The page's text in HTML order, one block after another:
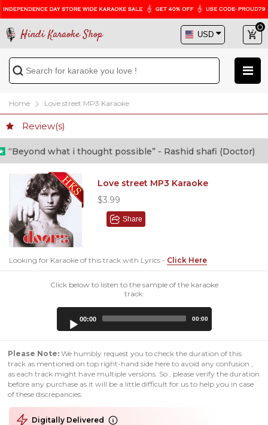
Hindi Karaoke Shop
Home Love street MP3 Karaoke
Review(s)
what i thought possible” - Rashid shafi (Doctor)
Love street MP3 Karaoke
$3.99
Share
Looking for Karaoke of this track with Lyrics - Click Here
Click below to listen to the sample of the karaoke
track:
00:00 00:00
Please Note: We humbly request you to check the duration of this
track as mentioned on top right-hand side here to avoid any confusion ,
as each track might have multiple versions. So , please verify the duration
before any purchase as it will be a little difficult for us to help you in case
of these discrepancies.
Digitally Delivered